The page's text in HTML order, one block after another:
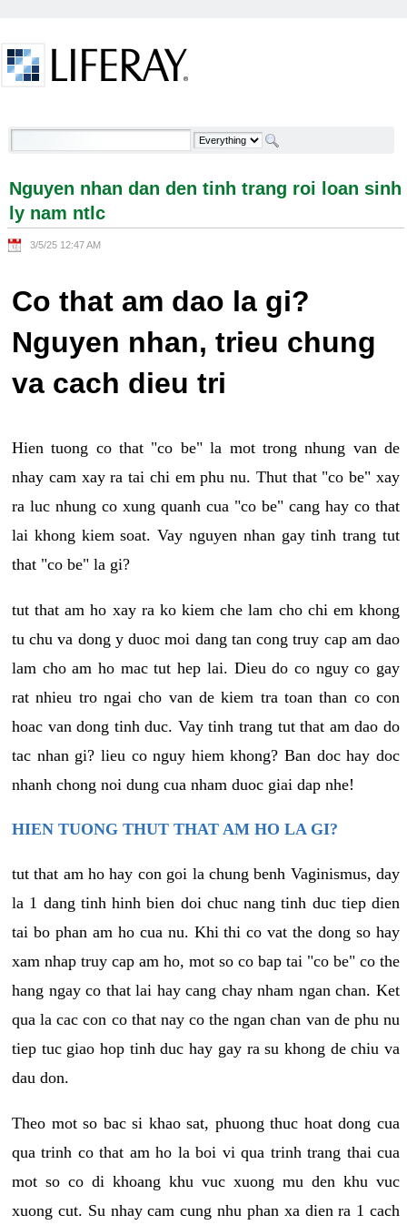
Nguyen nhan dan den tinh trang roi loan sinh ly
Nguyen nhan dan den tinh trang roi loan sinh
ly nam ntlc
3/5/25 12:47 AM
Co that am dao la gi?
Nguyen nhan, trieu chung
va cach dieu tri
Hien tuong co that "co be" la mot trong nhung van de
nhay cam xay ra tai chi em phu nu. Thut that "co be" xay
ra luc nhung co xung quanh cua "co be" cang hay co that
lai khong kiem soat. Vay nguyen nhan gay tinh trang tut
that "co be" la gi?
tut that am ho xay ra ko kiem che lam cho chi em khong
tu chu va dong y duoc moi dang tan cong truy cap am dao
lam cho am ho mac tut hep lai. Dieu do co nguy co gay
rat nhieu tro ngai cho van de kiem tra toan than co con
hoac van dong tinh duc. Vay tinh trang tut that am dao do
tac nhan gi? lieu co nguy hiem khong? Ban doc hay doc
nhanh chong noi dung cua nham duoc giai dap nhe!
HIEN TUONG THUT THAT AM HO LA GI?
tut that am ho hay con goi la chung benh Vaginismus, day
la 1 dang tinh hinh bien doi chuc nang tinh duc tiep dien
tai bo phan am ho cua nu. Khi thi co vat the dong so hay
xam nhap truy cap am ho, mot so co bap tai "co be" co the
hang ngay co that lai hay cang chay nham ngan chan. Ket
qua la cac con co that nay co the ngan chan van de phu nu
tiep tuc giao hop tinh duc hay gay ra su khong de chiu va
dau don.
Theo mot so bac si khao sat, phuong thuc hoat dong cua
qua trinh co that am ho la boi vi qua trinh trang thai cua
mot so co di khoang khu vuc xuong mu den khu vuc
xuong cut. Su nhay cam cung nhu phan xa dien ra 1 cach